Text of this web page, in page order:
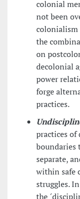
colonial
not been
colonialism
the
on
decolonial
power
forge
practices.
practices
boundaries
separate,
within safe
struggles.
the